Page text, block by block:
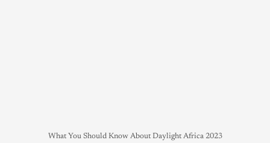
What You Should Know About Daylight Africa 2023